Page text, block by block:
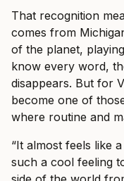
That recognition
comes from
of the planet,
know every word,
disappears. But for
become one of
where routine and
“It almost feels like
such a cool feeling